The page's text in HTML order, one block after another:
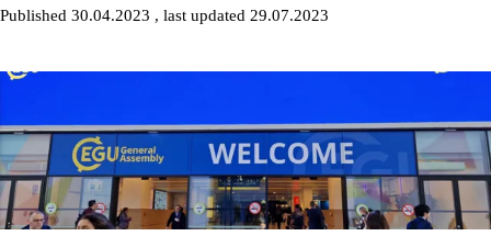
Published 30.04.2023 , last updated 29.07.2023